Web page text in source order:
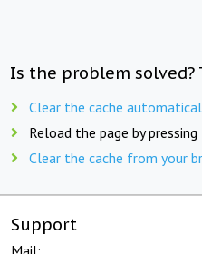
Is the problem solved?
Clear the cache
Reload the page by pressing
Clear the cache from your
Support
Mail: